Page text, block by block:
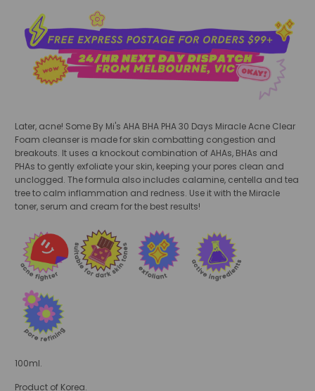
Later, acne! Some By Mi's AHA BHA PHA 30 Days Miracle Acne Clear
Foam cleanser is made for skin combatting congestion and
breakouts. It uses a knockout combination of AHAs, BHAs and
PHAs to gently exfoliate your skin, keeping your pores clean and
unclogged. The formula also includes calamine, centella and tea
tree to calm inflammation and redness. Use it with the Miracle
toner, serum and cream for the best results!
100ml.
Product of Korea.